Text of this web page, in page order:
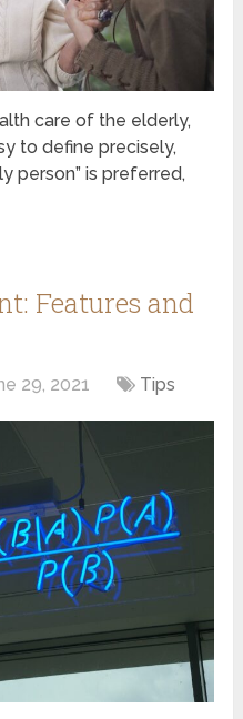
care of the elderly,
to define precisely,
person” is preferred,
Features and
29, 2021 Tips